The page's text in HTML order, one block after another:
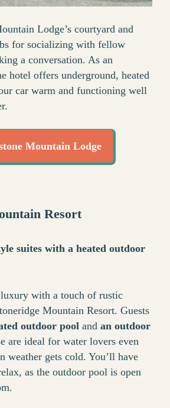
Lodge’s courtyard and
for socializing with fellow
a conversation. As an
hotel offers underground, heated
car warm and functioning well
Mountain Lodge
Resort
suites with a heated outdoor
with a touch of rustic
Mountain Resort. Guests
outdoor pool and an outdoor
are ideal for water lovers even
weather gets cold. You’ll have
as the outdoor pool is open